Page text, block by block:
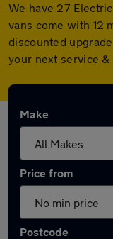
We have 27
vans come with 12
discounted
your next service &
Make
Price from
Postcode